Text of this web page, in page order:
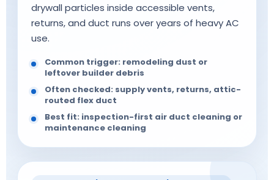
drywall particles inside accessible vents,
returns, and duct runs over years of heavy AC
use.
Common trigger: remodeling dust or
leftover builder debris
Often checked: supply vents, returns, attic-
routed flex duct
Best fit: inspection-first air duct cleaning or
maintenance cleaning